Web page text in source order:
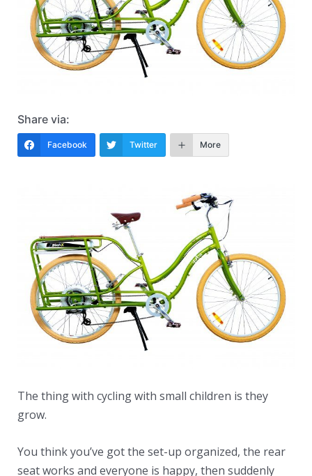
Share via:
Facebook Twitter More
The thing with cycling with small children is they
grow.
You think you’ve got the set-up organized, the rear
seat works and everyone is happy, then suddenly